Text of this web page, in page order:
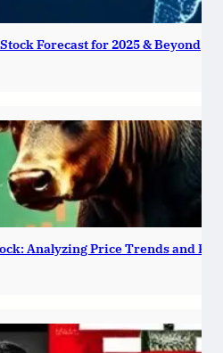
Forecast for 2025 & Beyond
Analyzing Price Trends and